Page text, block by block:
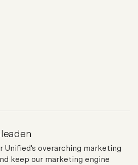
Unified's overarching marketing
keep our marketing engine